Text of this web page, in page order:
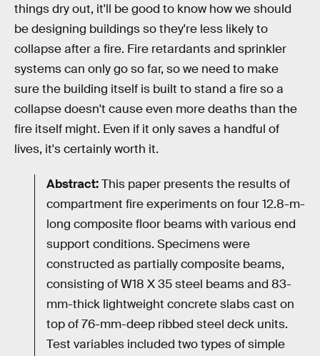
things dry out, it'll be good to know how we should
be designing buildings so they're less likely to
collapse after a fire. Fire retardants and sprinkler
systems can only go so far, so we need to make
sure the building itself is built to stand a fire so a
collapse doesn't cause even more deaths than the
fire itself might. Even if it only saves a handful of
lives, it's certainly worth it.
Abstract:This paper presents the results of
compartment fire experiments on four 12.8-m-
long composite floor beams with various end
support conditions. Specimens were
constructed as partially composite beams,
consisting of W18 X 35 steel beams and 83-
mm-thick lightweight concrete slabs cast on
top of 76-mm-deep ribbed steel deck units.
Test variables included two types of simple